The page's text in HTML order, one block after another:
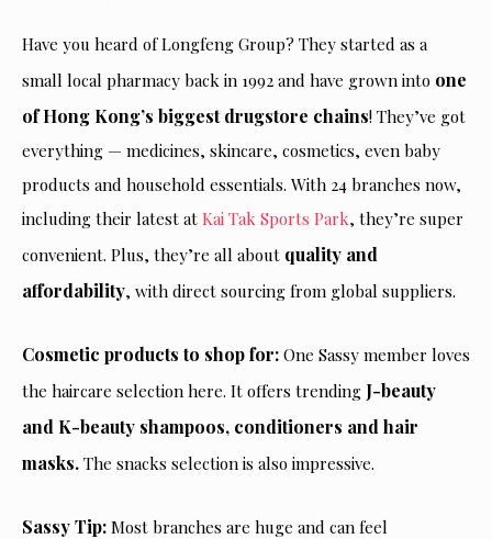
Have you heard of Longfeng Group? They started as a
small local pharmacy back in 1992 and have grown into one
of Hong Kong’s biggest drugstore chains! They’ve got
everything — medicines, skincare, cosmetics, even baby
products and household essentials. With 24 branches now,
including their latest at Kai Tak Sports Park, they’re super
convenient. Plus, they’re all about quality and
affordability, with direct sourcing from global suppliers.
Cosmetic products to shop for: One Sassy member loves
the haircare selection here. It offers trending J-beauty
and K-beauty shampoos, conditioners and hair
masks. The snacks selection is also impressive.
Sassy Tip: Most branches are huge and can feel